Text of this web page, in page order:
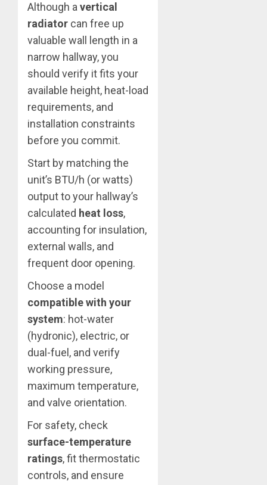
Although a vertical
radiator can free up
valuable wall length in a
narrow hallway, you
should verify it fits your
available height, heat-load
requirements, and
installation constraints
before you commit.
Start by matching the
unit’s BTU/h (or watts)
output to your hallway’s
calculated heat loss,
accounting for insulation,
external walls, and
frequent door opening.
Choose a model
compatible with your
system: hot-water
(hydronic), electric, or
dual-fuel, and verify
working pressure,
maximum temperature,
and valve orientation.
For safety, check
surface-temperature
ratings, fit thermostatic
controls, and ensure